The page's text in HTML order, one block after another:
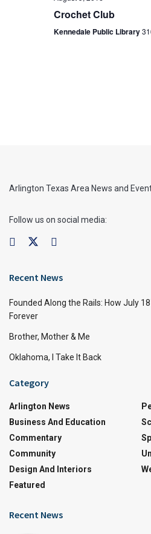
Crochet Club
Kennedale Public Library
Arlington Texas Area News and
Follow us on social media:
Recent News
Founded Along the Rails: How July
Forever
Brother, Mother & Me
Oklahoma, I Take It Back
Category
Arlington News
Business And Education
Commentary
Community
Design And Interiors
Featured
Recent News